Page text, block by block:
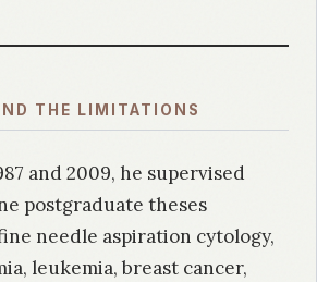
THE LIMITATIONS
and 2009, he supervised
postgraduate theses
needle aspiration cytology,
leukemia, breast cancer,